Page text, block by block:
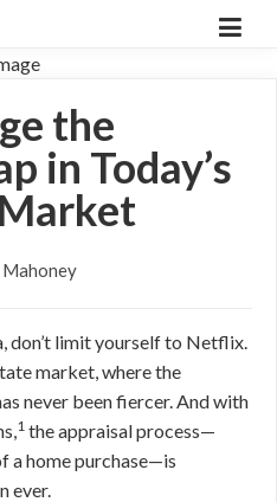
the
in Today’s
don’t limit yourself to Netflix.
market, where the
never been fiercer. And with
1 the appraisal process—
a home purchase—is
ever.